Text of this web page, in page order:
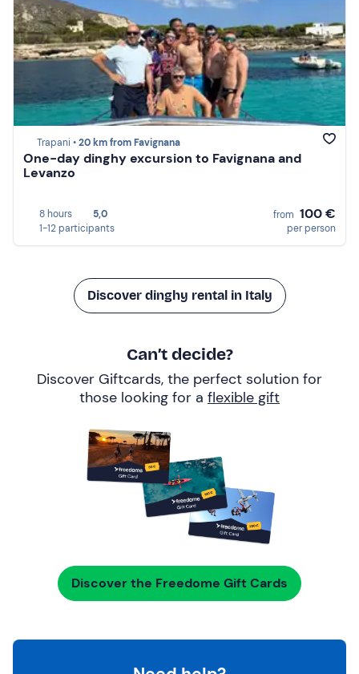
Trapani •20 km from Favignana
One-day dinghy excursion to Favignana and
Levanzo
8 hours
5,0
1-12 participants
from 100 €
per person
Discover dinghy rental in Italy
Can’t decide?
Discover Giftcards, the perfect solution for
those looking for a flexible gift
Discover the Freedome Gift Cards